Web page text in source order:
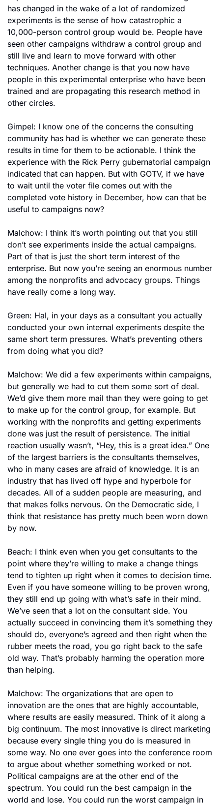
has changed in the wake of a lot of randomized
experiments is the sense of how catastrophic a
10,000-person control group would be. People have
seen other campaigns withdraw a control group and
still live and learn to move forward with other
techniques. Another change is that you now have
people in this experimental enterprise who have been
trained and are propagating this research method in
other circles.
Gimpel: I know one of the concerns the consulting
community has had is whether we can generate these
results in time for them to be actionable. I think the
experience with the Rick Perry gubernatorial campaign
indicated that can happen. But with GOTV, if we have
to wait until the voter file comes out with the
completed vote history in December, how can that be
useful to campaigns now?
Malchow: I think it’s worth pointing out that you still
don’t see experiments inside the actual campaigns.
Part of that is just the short term interest of the
enterprise. But now you’re seeing an enormous number
among the nonprofits and advocacy groups. Things
have really come a long way.
Green: Hal, in your days as a consultant you actually
conducted your own internal experiments despite the
same short term pressures. What’s preventing others
from doing what you did?
Malchow: We did a few experiments within campaigns,
but generally we had to cut them some sort of deal.
We’d give them more mail than they were going to get
to make up for the control group, for example. But
working with the nonprofits and getting experiments
done was just the result of persistence. The initial
reaction usually wasn’t, “Hey, this is a great idea.” One
of the largest barriers is the consultants themselves,
who in many cases are afraid of knowledge. It is an
industry that has lived off hype and hyperbole for
decades. All of a sudden people are measuring, and
that makes folks nervous. On the Democratic side, I
think that resistance has pretty much been worn down
by now.
Beach: I think even when you get consultants to the
point where they’re willing to make a change things
tend to tighten up right when it comes to decision time.
Even if you have someone willing to be proven wrong,
they still end up going with what’s safe in their mind.
We’ve seen that a lot on the consultant side. You
actually succeed in convincing them it’s something they
should do, everyone’s agreed and then right when the
rubber meets the road, you go right back to the safe
old way. That’s probably harming the operation more
than helping.
Malchow: The organizations that are open to
innovation are the ones that are highly accountable,
where results are easily measured. Think of it along a
big continuum. The most innovative is direct marketing
because every single thing you do is measured in
some way. No one ever goes into the conference room
to argue about whether something worked or not.
Political campaigns are at the other end of the
spectrum. You could run the best campaign in the
world and lose. You could run the worst campaign in